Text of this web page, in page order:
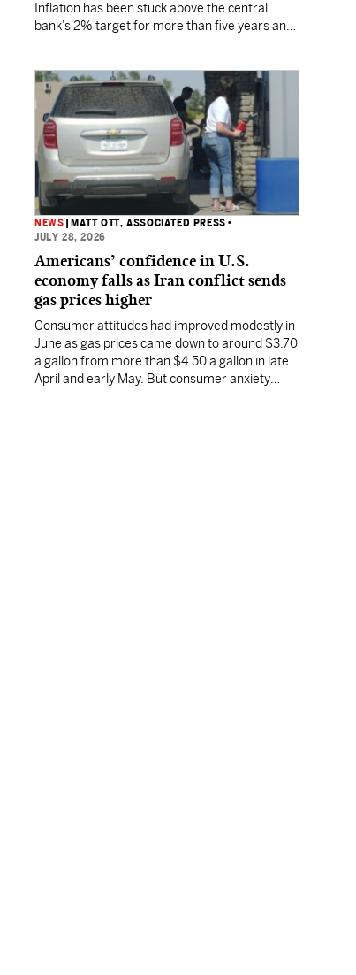
Inflation has been stuck above the central
bank’s 2% target for more than five years and
NEWS MATT OTT, ASSOCIATED PRESS •
JULY 28, 2026
Americans’ confidence in U.S.
economy falls as Iran conflict sends
gas prices higher
Consumer attitudes had improved modestly in
June as gas prices came down to around $3.70
a gallon from more than $4.50 a gallon in late
April and early May. But consumer anxiety